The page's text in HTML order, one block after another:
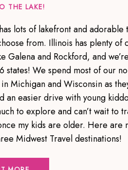
lots of lakefront and adorable
from. Illinois has plenty of
Galena and Rockford, and
states! We spend most of our
Michigan and Wisconsin as
an easier drive with young
to explore and can’t wait to
my kids are older. Here are
Midwest Travel destinations!
THE LAKE!